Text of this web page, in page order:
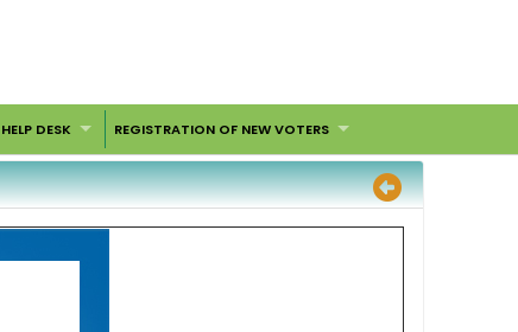
HELP DESK REGISTRATION OF NEW VOTERS